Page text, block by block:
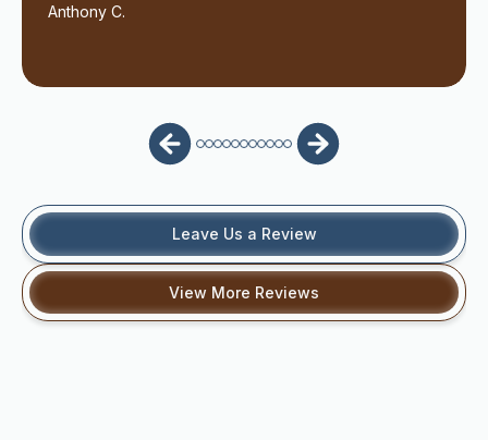
Anthony C.
Leave Us a Review
View More Reviews